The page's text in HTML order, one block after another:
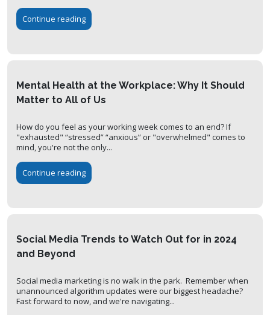
Continue reading
Mental Health at the Workplace: Why It Should
Matter to All of Us
How do you feel as your working week comes to an end? If
"exhausted" “stressed” “anxious” or "overwhelmed" comes to
mind, you're not the only...
Continue reading
Social Media Trends to Watch Out for in 2024
and Beyond
Social media marketing is no walk in the park. Remember when
unannounced algorithm updates were our biggest headache?
Fast forward to now, and we're navigating...